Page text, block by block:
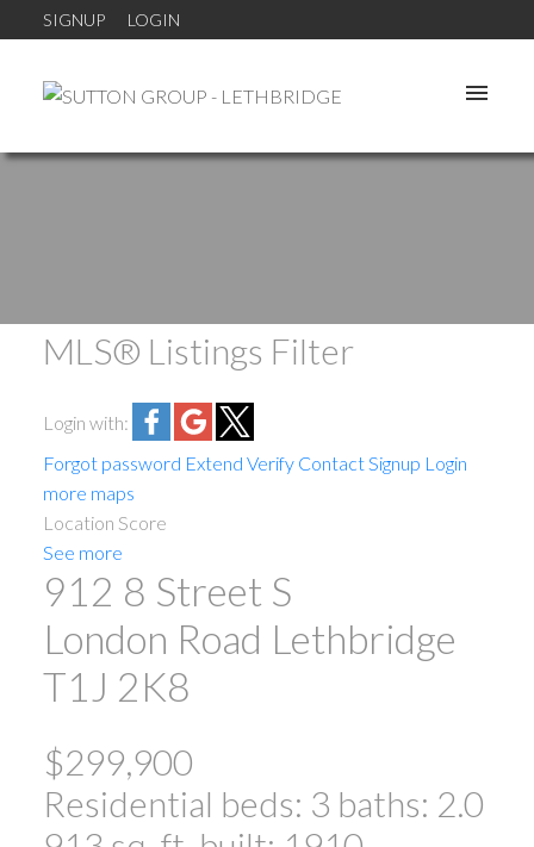
SIGNUP LOGIN
MLS® Listings Filter
Login with:
Forgot password Extend Verify ContactSignup Login
more maps
Location Score
See more
912 8 Street S
London Road Lethbridge
T1J 2K8
$299,900
Residential beds: 3 baths: 2.0